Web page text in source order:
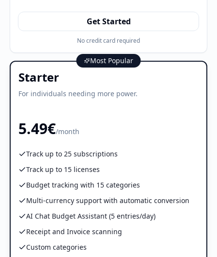
Get Started
No credit card required
Most Popular
Starter
For individuals needing more power.
5.49€/month
Track up to 25 subscriptions
Track up to 15 licenses
Budget tracking with 15 categories
Multi-currency support with automatic conversion
AI Chat Budget Assistant (5 entries/day)
Receipt and Invoice scanning
Custom categories